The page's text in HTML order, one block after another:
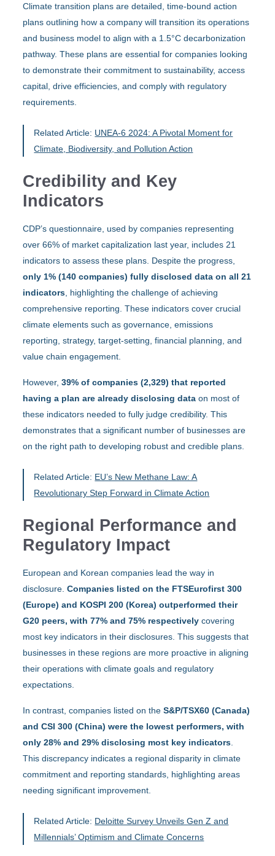
Climate transition plans are detailed, time-bound action
plans outlining how a company will transition its operations
and business model to align with a 1.5°C decarbonization
pathway. These plans are essential for companies looking
to demonstrate their commitment to sustainability, access
capital, drive efficiencies, and comply with regulatory
requirements.
Related Article: UNEA-6 2024: A Pivotal Moment for
Climate, Biodiversity, and Pollution Action
Credibility and Key
Indicators
CDP’s questionnaire, used by companies representing
over 66% of market capitalization last year, includes 21
indicators to assess these plans. Despite the progress,
only 1% (140 companies) fully disclosed data on all 21
indicators , highlighting the challenge of achieving
comprehensive reporting. These indicators cover crucial
climate elements such as governance, emissions
reporting, strategy, target-setting, financial planning, and
value chain engagement.
However,39% of companies (2,329) that reported
having a plan are already disclosing data on most of
these indicators needed to fully judge credibility. This
demonstrates that a significant number of businesses are
on the right path to developing robust and credible plans.
Related Article: EU’s New Methane Law: A
Revolutionary Step Forward in Climate Action
Regional Performance and
Regulatory Impact
European and Korean companies lead the way in
disclosure.Companies listed on the FTSEurofirst 300
(Europe) and KOSPI 200 (Korea) outperformed their
G20 peers, with 77% and 75% respectivelycovering
most key indicators in their disclosures. This suggests that
businesses in these regions are more proactive in aligning
their operations with climate goals and regulatory
expectations.
In contrast, companies listed on theS&P/TSX60 (Canada)
and CSI 300 (China) were the lowest performers, with
only 28% and 29% disclosing most key indicators
This discrepancy indicates a regional disparity in climate
commitment and reporting standards, highlighting areas
needing significant improvement.
Related Article: Deloitte Survey Unveils Gen Z and
Millennials’ Optimism and Climate Concerns